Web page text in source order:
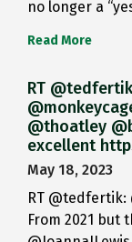
no longer a
Read More
RT
@thoatley
excellent
May 18, 2023
RT
From 2021